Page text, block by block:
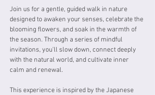
Join us for a gentle, guided walk in nature
designed to awaken your senses, celebrate the
blooming flowers, and soak in the warmth of
the season. Through a series of mindful
invitations, you'll slow down, connect deeply
with the natural world, and cultivate inner
calm and renewal.
This experience is inspired by the Japanese